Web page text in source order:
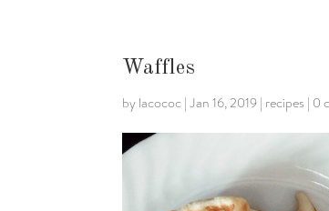
Waffles
by lacococ |Jan 16, 2019 | recipes | 0